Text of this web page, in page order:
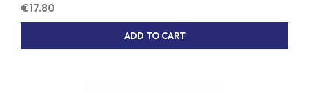
€17.80
ADD TO CART